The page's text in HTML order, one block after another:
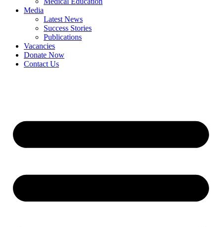
Media
Latest News
Success Stories
Publications
Vacancies
Donate Now
Contact Us